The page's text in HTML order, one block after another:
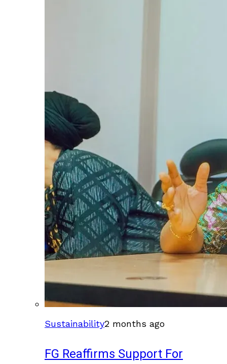
Sustainability2 months ago
FG Reaffirms Support For